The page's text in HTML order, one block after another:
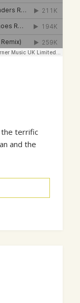
the terrific
and the